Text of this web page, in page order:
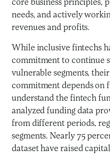
core business principles,
needs, and actively
revenues and profits.
While inclusive fintechs
commitment to continue
vulnerable segments,
commitment depends on
understand the fintech
analyzed funding data
from different periods,
segments. Nearly 75
dataset have raised